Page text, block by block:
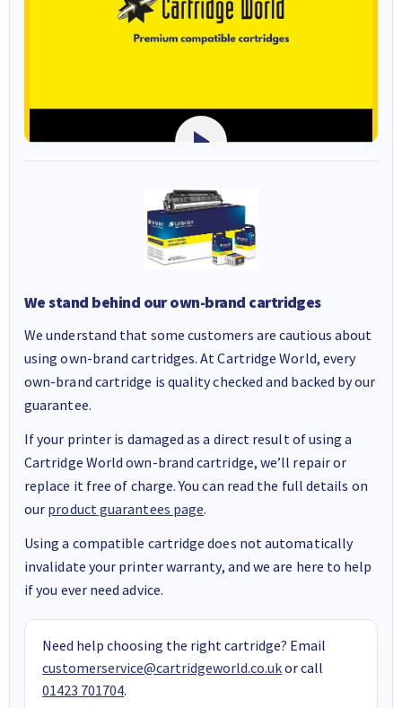
We stand behind our own-brand cartridges
We understand that some customers are cautious about
using own-brand cartridges. At Cartridge World, every
own-brand cartridge is quality checked and backed by our
guarantee.
If your printer is damaged as a direct result of using a
Cartridge World own-brand cartridge, we’ll repair or
replace it free of charge. You can read the full details on
our product guarantees page.
Using a compatible cartridge does not automatically
invalidate your printer warranty, and we are here to help
if you ever need advice.
Need help choosing the right cartridge? Email
customerservice@cartridgeworld.co.ukor call
01423 701704.